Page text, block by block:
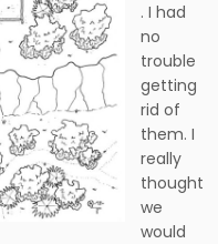
. I had
no
trouble
getting
rid of
them. I
really
thought
we
would